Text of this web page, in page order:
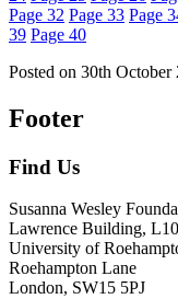
Page 32 Page 33 Page
39 Page 40
Posted on 30th October
Footer
Find Us
Susanna Wesley
Lawrence Building,
University of
Roehampton Lane
London, SW15 5PJ